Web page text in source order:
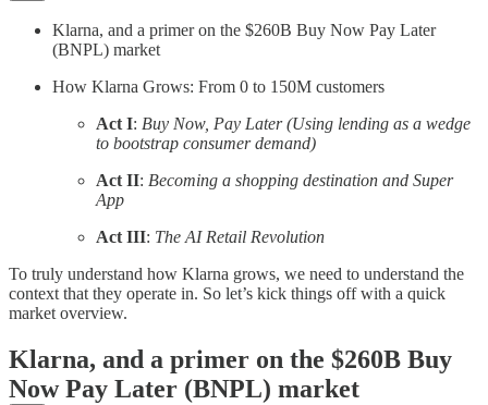
Klarna, and a primer on the $260B Buy Now Pay Later
(BNPL) market
How Klarna Grows: From 0 to 150M customers
Act I: Buy Now, Pay Later (Using lending as a wedge
to bootstrap consumer demand)
Act II: Becoming a shopping destination and Super
App
Act III: The AI Retail Revolution
To truly understand how Klarna grows, we need to understand the
context that they operate in. So let’s kick things off with a quick
market overview.
Klarna, and a primer on the $260B Buy
Now Pay Later (BNPL) market